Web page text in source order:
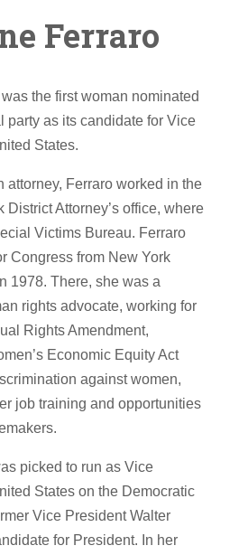
Ferraro
the first woman nominated
party as its candidate for Vice
States.
attorney, Ferraro worked in the
District Attorney’s office, where
Victims Bureau. Ferraro
Congress from New York
1978. There, she was a
rights advocate, working for
Rights Amendment,
Economic Equity Act
against women,
job training and opportunities
picked to run as Vice
States on the Democratic
Vice President Walter
for President. In her